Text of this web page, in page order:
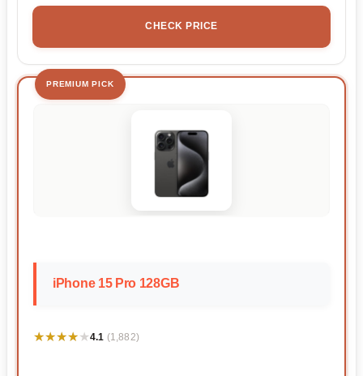
CHECK PRICE
PREMIUM PICK
iPhone 15 Pro 128GB
★★★★★
★★★★★4.1 (1,882)